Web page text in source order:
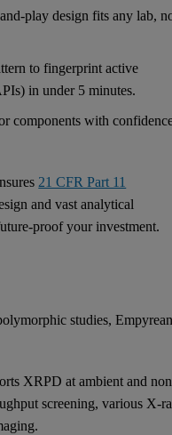
play design fits any lab,
to fingerprint active
in under 5 minutes.
components with
21 CFR Part 11
and vast analytical
proof your investment.
studies,
XRPD at ambient and
screening, various X-